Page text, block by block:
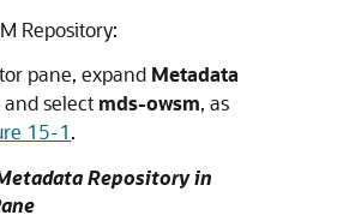
Repository:
pane, expand Metadata
and select mds-owsm, as
15-1.
Repository in